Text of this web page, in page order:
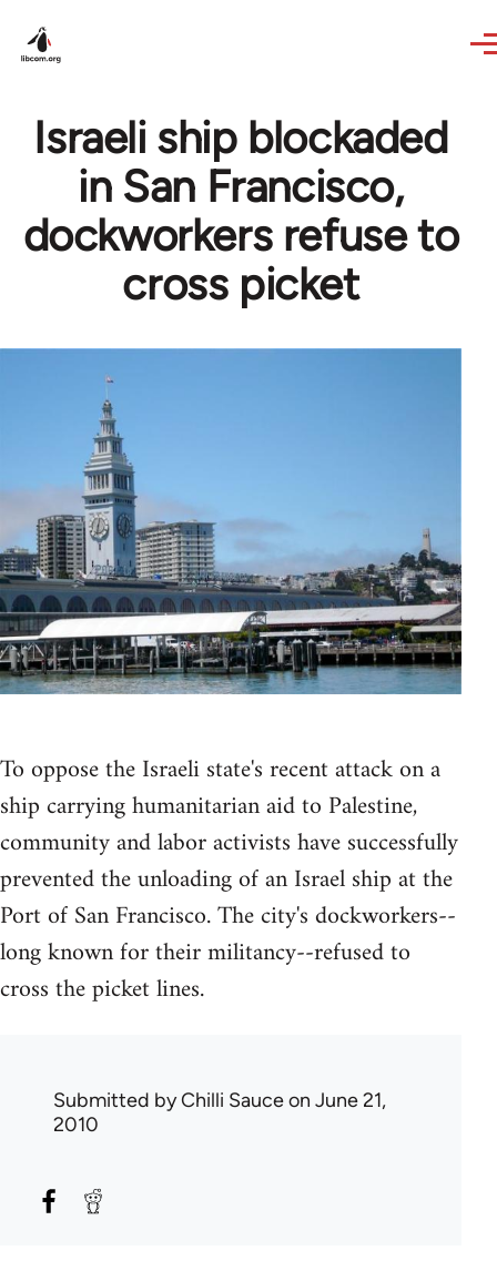
Israeli ship blockaded
in San Francisco,
dockworkers refuse to
cross picket
To oppose the Israeli state's recent attack on a
ship carrying humanitarian aid to Palestine,
community and labor activists have successfully
prevented the unloading of an Israel ship at the
Port of San Francisco. The city's dockworkers--
long known for their militancy--refused to
cross the picket lines.
Submitted byChilli Sauceon June 21,
2010